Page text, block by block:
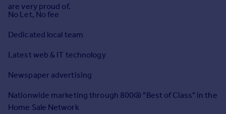
Property valuation
Instant online valuation
Get started
Get a Mortgage in Principle
Remortgage Calculator
Mortgage guides
are very proud of.
No Let, No fee
Dedicated local team
Latest web & IT technology
Newspaper advertising
Nationwide marketing through 800@ "Best of Class" in the
Home Sale Network